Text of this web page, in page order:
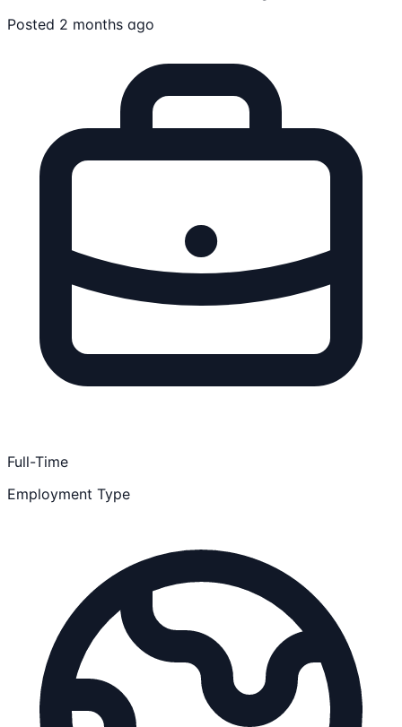
Posted 2 months ago
Full-Time
Employment Type